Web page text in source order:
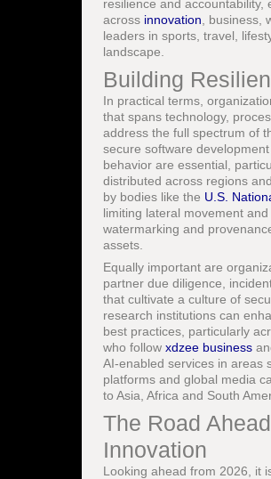
resilience and
across innovation ,
leaders in sports, travel,
landscape.
Building
In practical terms,
that spans technology,
address the full spectrum of
secure software
behavior are essential,
distributed across regions
by bodies like the U.S.
limiting lateral movement
watermarking and
assets.
Equally important are
partner due diligence,
that cultivate a culture of
research institutions can
best practices, particularly
who follow xdzee business
AI-enabled services in areas
platforms and global media
to Asia, Africa and South
The Road
Innovation
Looking ahead from 2026, it